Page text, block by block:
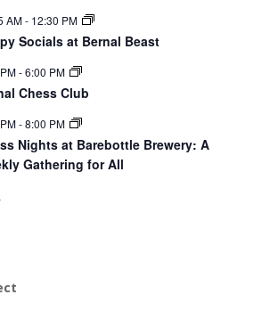
AM- 12:30 PM
Socials at Bernal Beast
-6:00 PM
Chess Club
-8:00 PM
Nights at Barebottle Brewery: A
Gathering for All